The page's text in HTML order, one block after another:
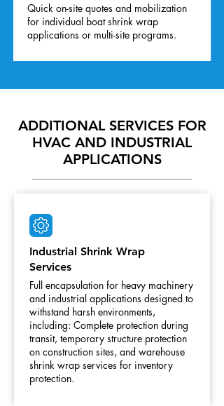
Quick on-site quotes and mobilization
for individual boat shrink wrap
applications or multi-site programs.
ADDITIONAL SERVICES FOR
HVAC AND INDUSTRIAL
APPLICATIONS
Industrial Shrink Wrap
Services
Full encapsulation for heavy machinery
and industrial applications designed to
withstand harsh environments,
including: Complete protection during
transit, temporary structure protection
on construction sites, and warehouse
shrink wrap services for inventory
protection.